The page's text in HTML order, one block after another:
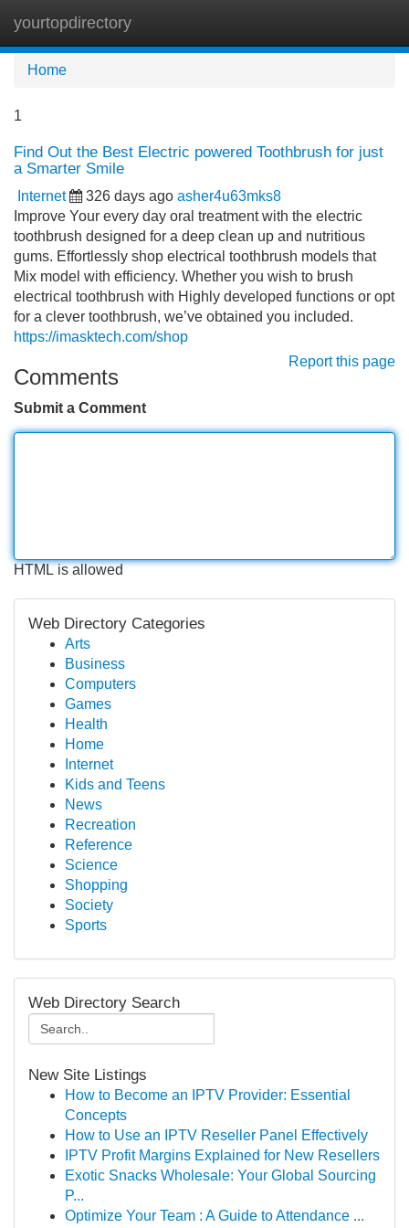
yourtopdirectory
Home
1
Find Out the Best Electric powered Toothbrush for just
a Smarter Smile
Internet 326 days ago asher4u63mks8
Improve Your every day oral treatment with the electric
toothbrush designed for a deep clean up and nutritious
gums. Effortlessly shop electrical toothbrush models that
Mix model with efficiency. Whether you wish to brush
electrical toothbrush with Highly developed functions or opt
for a clever toothbrush, we’ve obtained you included.
https://imasktech.com/shop
Report this page
Comments
Submit a Comment
HTML is allowed
Web Directory Categories
Arts
Business
Computers
Games
Health
Home
Internet
Kids and Teens
News
Recreation
Reference
Science
Shopping
Society
Sports
Web Directory Search
New Site Listings
How to Become an IPTV Provider: Essential
Concepts
How to Use an IPTV Reseller Panel Effectively
IPTV Profit Margins Explained for New Resellers
Exotic Snacks Wholesale: Your Global Sourcing
P...
Optimize Your Team : A Guide to Attendance ...